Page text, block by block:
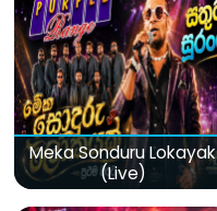
Meka Sonduru Lokayak
(Live)